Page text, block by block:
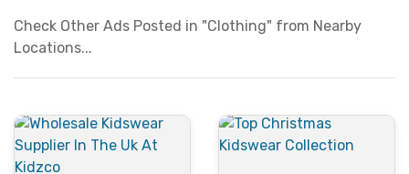
Check Other Ads Posted in "Clothing" from Nearby
Locations...